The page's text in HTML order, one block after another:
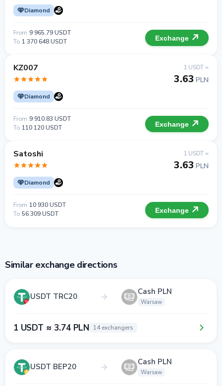
Diamond
From 9 965.79 USDT
To 1 370 648 USDT Exchange
KZ007
Diamond
1 USDT =
3.63 PLN
From 9 910.83 USDT
To 110 120 USDT Exchange
Satoshi
Diamond
1 USDT =
3.63 PLN
From 10 930 USDT
To 56 309 USDT Exchange
Similar exchange directions
USDT TRC20 Cash PLN
Warsaw
1 USDT ≈ 3.74 PLN 14 exchangers
USDT BEP20 Cash PLN
Warsaw